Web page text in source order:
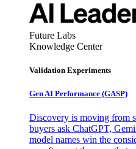
Future Labs
Knowledge Center
Validation Experiments
Gen AI Performance (GASP)
Discovery is moving from
buyers ask ChatGPT,
model names win the